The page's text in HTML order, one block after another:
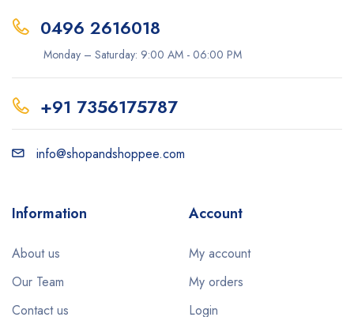
0496 2616018
Monday – Saturday: 9:00 AM - 06:00 PM
+91 7356175787
info@shopandshoppee.com
Information
About us
Our Team
Contact us
Account
My account
My orders
Login